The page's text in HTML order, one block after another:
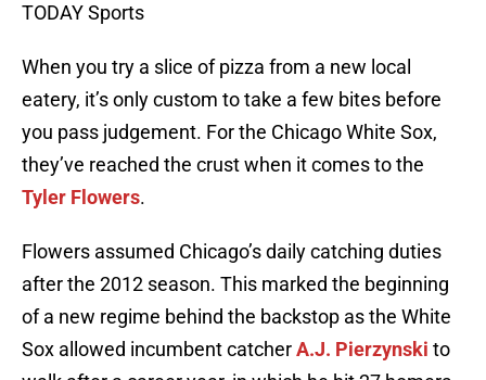
TODAY Sports
When you try a slice of pizza from a new local
eatery, it’s only custom to take a few bites before
you pass judgement. For the Chicago White Sox,
they’ve reached the crust when it comes to the
Tyler Flowers.
Flowers assumed Chicago’s daily catching duties
after the 2012 season. This marked the beginning
of a new regime behind the backstop as the White
Sox allowed incumbent catcherA.J. Pierzynski to